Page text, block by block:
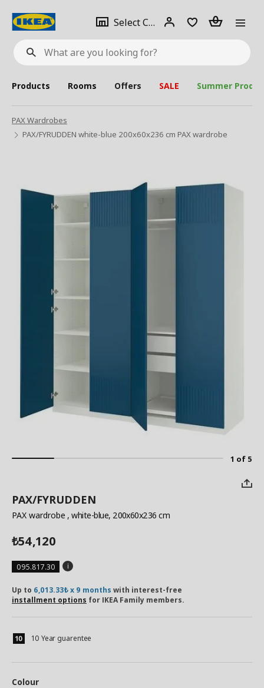
What
are
looking
for?
Select City Select
city
Login Piece(s)
Products Rooms Offers SALE Summer
PAX Wardrobes
PAX/FYRUDDEN white-blue 200x60x236 cm PAX wardrobe
1 of 5
PAX/FYRUDDEN
PAX wardrobe , white-blue, 200x60x236 cm
₺54,120
095.817.30
Up to 6,013.33₺ x 9 months with interest-free
installment options for IKEA Family members.
10 Year guarentee
Colour